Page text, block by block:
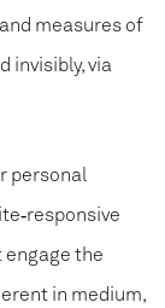
measures of
invisibly, via
personal
the
in medium,